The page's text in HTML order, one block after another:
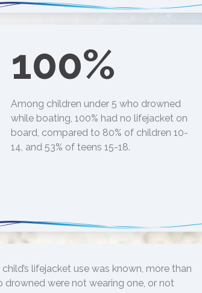
100%
Among children under 5 who drowned
while boating, 100% had no lifejacket on
board, compared to 80% of children 10-
14, and 53% of teens 15-18.
lifejacket use was known, more than
drowned were not wearing one, or not